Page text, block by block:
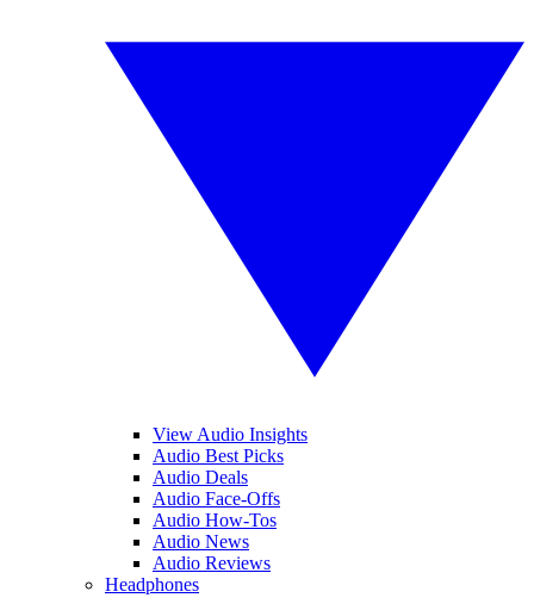
View Audio Insights
Audio Best Picks
Audio Deals
Audio Face-Offs
Audio How-Tos
Audio News
Audio Reviews
Headphones